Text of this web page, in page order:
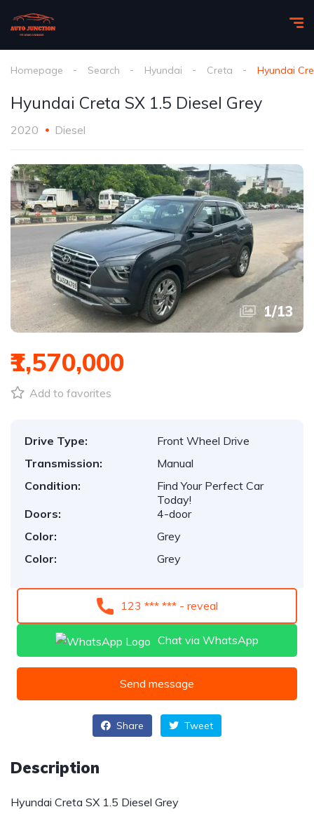
Homepage Search Hyundai Creta Hyundai
Hyundai Creta SX 1.5 Diesel Grey
2020 Diesel
1/13
₹1,570,000
Add to favorites
Drive Type:
Front Wheel Drive
Transmission:
Manual
Condition:
Find Your Perfect Car
Today!
Doors:
4-door
Color:
Grey
Color:
Grey
123 *** *** - reveal
Chat via WhatsApp
Send message
Share Tweet
Description
Hyundai Creta SX 1.5 Diesel Grey